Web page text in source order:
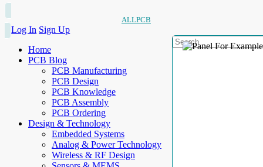
ALLPCB
Log In Sign Up
Home
PCB Blog
PCB Manufacturing
PCB Design
PCB Knowledge
PCB Assembly
PCB Ordering
Design & Technology
Embedded Systems
Analog & Power Technology
Wireless & RF Design